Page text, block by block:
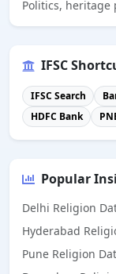
Politics, heritage
IFSC
IFSC Search
HDFC Bank
Popular
Delhi Religion
Hyderabad
Pune Religion